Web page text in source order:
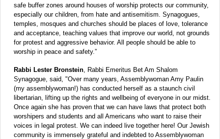
safe buffer zones around houses of worship protects our community,
especially our children, from hate and antisemitism. Synagogues,
temples, mosques and churches should be places of love, tolerance
and acceptance, teaching values that improve our world, not grounds
for protest and aggressive behavior. All people should be able to
worship in peace and safety.”
Rabbi Lester Bronstein , Rabbi Emeritus Bet Am Shalom
Synagogue, said, "Over many years, Assemblywoman Amy Paulin
(my assemblywoman!) has conducted herself as a staunch civil
libertarian, lifting up the rights and wellbeing of everyone in our midst.
Once again she has proven that we can have laws that protect both
worshipers and students and all Americans who want to raise their
voices in legal protest. We can indeed live together here! Our Jewish
community is immensely grateful and indebted to Assemblywoman